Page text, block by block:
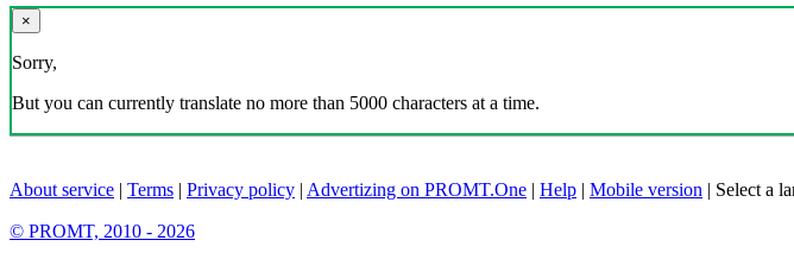
×
Sorry,
But you can currently translate no more than 5000 characters at a time.
About service | Terms | Privacy policy | Advertizing on PROMT.One | Help | Mobile version | Select a
© PROMT, 2010 - 2026